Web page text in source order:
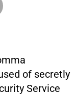
of secretly
Service